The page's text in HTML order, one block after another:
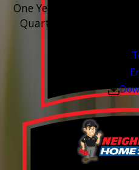
One Year includes up to
Quarterly. Financing